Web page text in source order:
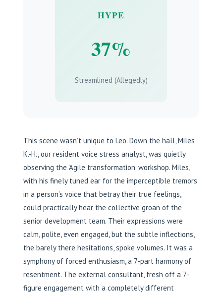
HYPE
37%
Streamlined (Allegedly)
This scene wasn’t unique to Leo. Down the hall, Miles
K.-H., our resident voice stress analyst, was quietly
observing the ‘Agile transformation’ workshop. Miles,
with his finely tuned ear for the imperceptible tremors
in a person’s voice that betray their true feelings,
could practically hear the collective groan of the
senior development team. Their expressions were
calm, polite, even engaged, but the subtle inflections,
the barely there hesitations, spoke volumes. It was a
symphony of forced enthusiasm, a 7-part harmony of
resentment. The external consultant, fresh off a 7-
figure engagement with a completely different